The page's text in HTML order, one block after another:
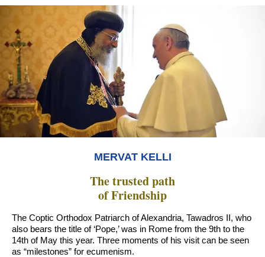
MERVAT KELLI
The trusted path
of Friendship
The Coptic Orthodox Patriarch of Alexandria, Tawadros II, who
also bears the title of ‘Pope,’ was in Rome from the 9th to the
14th of May this year. Three moments of his visit can be seen
as “milestones” for ecumenism.